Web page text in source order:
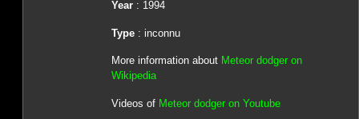
Year: 1994
Type: inconnu
More information about Meteor dodger on
Wikipedia
Videos of Meteor dodger on Youtube